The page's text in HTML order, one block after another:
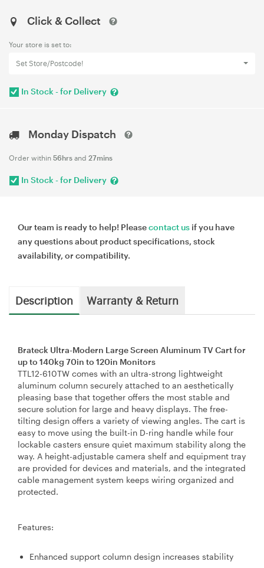
Click & Collect
Your store is set to:
Set Store/Postcode!
In Stock - for Delivery
Monday Dispatch
Order within 56hrs and 27mins
In Stock - for Delivery
Our team is ready to help! Pleasecontact us if you have
any questions about product specifications, stock
availability, or compatibility.
Description Warranty & Return
Brateck Ultra-Modern Large Screen Aluminum TV Cart for
up to 140kg 70in to 120in Monitors
TTL12-610TW comes with an ultra-strong lightweight
aluminum column securely attached to an aesthetically
pleasing base that together offers the most stable and
secure solution for large and heavy displays. The free-
tilting design offers a variety of viewing angles. The cart is
easy to move using the built-in D-ring handle while four
lockable casters ensure quiet maximum stability along the
way. A height-adjustable camera shelf and equipment tray
are provided for devices and materials, and the integrated
cable management system keeps wiring organized and
protected.
Features:
Enhanced support column design increases stability